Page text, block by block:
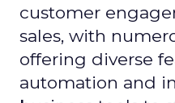
customer
sales, with
offering diverse
automation and